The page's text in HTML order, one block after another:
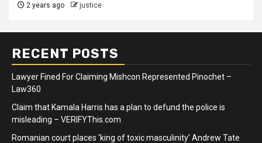
2 years ago justice
RECENT POSTS
Lawyer Fined For Claiming Mishcon Represented Pinochet –
Law360
Claim that Kamala Harris has a plan to defund the police is
misleading – VERIFYThis.com
Romanian court places ‘king of toxic masculinity’ Andrew Tate